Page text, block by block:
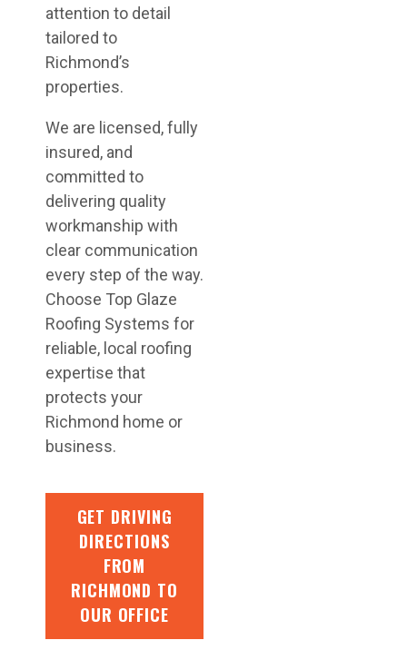
attention to detail
tailored to
Richmond’s
properties.
We are licensed, fully
insured, and
committed to
delivering quality
workmanship with
clear communication
every step of the way.
Choose Top Glaze
Roofing Systems for
reliable, local roofing
expertise that
protects your
Richmond home or
business.
GET DRIVING
DIRECTIONS
FROM
RICHMOND TO
OUR OFFICE